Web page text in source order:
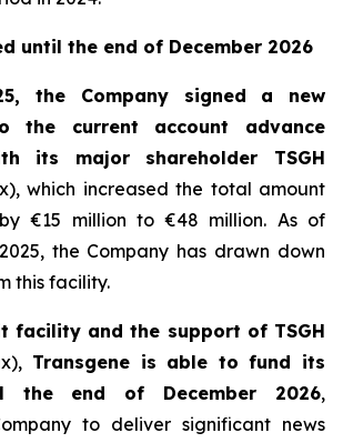
until the end of December 2026
the Company signed a new
the current account advance
its major shareholder TSGH
which increased the total amount
€15 million to €48 million. As of
the Company has drawn down
this facility.
facility and the support of TSGH
Transgene is able to fund its
the end of December 2026,
to deliver significant news